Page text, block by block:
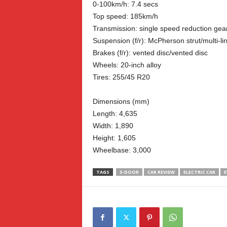
0-100km/h: 7.4 secs
Top speed: 185km/h
Transmission: single speed reduction
Suspension (f/r): McPherson strut/multi-
Brakes (f/r): vented disc/vented disc
Wheels: 20-inch alloy
Tires: 255/45 R20
Dimensions (mm)
Length: 4,635
Width: 1,890
Height: 1,605
Wheelbase: 3,000
TAGS 5-DOOR CAR REVIEW ELECTRIC CAR